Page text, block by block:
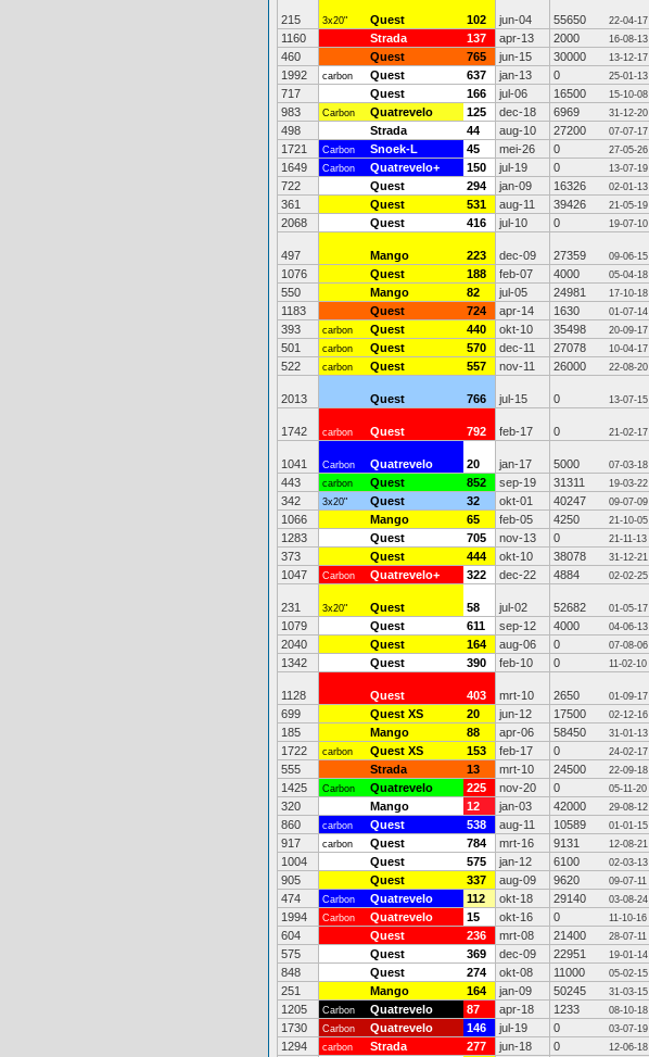
215 3x20" Quest 102 jun-04 55650 22-04-17
1160
Strada 137 apr-13 2000 16-08-13
460
Quest 765 jun-15 30000 13-12-17
1992
carbon Quest 637 jan-13 0 25-01-13
717
Quest 166 jul-06 16500 15-10-08
983
Carbon Quatrevelo 125 dec-18 6969 31-12-20
498
Strada 44 aug-10 27200 07-07-17
1721
Carbon Snoek-L 45 mei-26 0 27-05-26
1649
Carbon Quatrevelo+ 150 jul-19 0 13-07-19
722
Quest 294 jan-09 16326 02-01-13
361
Quest 531 aug-11 39426 21-05-19
2068
Quest 416 jul-10 0 19-07-10
497 Mango 223 dec-09 27359 09-06-15
1076
Quest 188 feb-07 4000 05-04-18
550
Mango 82 jul-05 24981 17-10-18
1183
Quest 724 apr-14 1630 01-07-14
393
carbon Quest 440 okt-10 35498 20-09-17
501
carbon Quest 570 dec-11 27078 10-04-17
522
carbon Quest 557 nov-11 26000 22-08-20
2013 Quest 766 jul-15 0 13-07-15
1742 carbon Quest 792 feb-17 0 21-02-17
1041 Carbon Quatrevelo 20 jan-17 5000 07-03-18
443
carbon Quest 852 sep-19 31311 19-03-22
342
3x20" Quest 32 okt-01 40247 09-07-09
1066
Mango 65 feb-05 4250 21-10-05
1283
Quest 705 nov-13 0 21-11-13
373
Quest 444 okt-10 38078 31-12-21
1047
Carbon Quatrevelo+ 322 dec-22 4884 02-02-25
231 3x20" Quest 58 jul-02 52682 01-05-17
1079
Quest 611 sep-12 4000 04-06-13
2040
Quest 164 aug-06 0 07-08-06
1342
Quest 390 feb-10 0 11-02-10
1128 Quest 403 mrt-10 2650 01-09-17
699
Quest XS 20 jun-12 17500 02-12-16
185
Mango 88 apr-06 58450 31-01-13
1722
carbon Quest XS 153 feb-17 0 24-02-17
555
Strada 13 mrt-10 24500 22-09-18
1425
Carbon Quatrevelo 225 nov-20 0 05-11-20
320
Mango 12 jan-03 42000 29-08-12
860
carbon Quest 538 aug-11 10589 01-01-15
917
carbon Quest 784 mrt-16 9131 12-08-21
1004
Quest 575 jan-12 6100 02-03-13
905
Quest 337 aug-09 9620 09-07-11
474
Carbon Quatrevelo 112 okt-18 29140 03-08-24
1994
Carbon Quatrevelo 15 okt-16 0 11-10-16
604
Quest 236 mrt-08 21400 28-07-11
575
Quest 369 dec-09 22951 19-01-14
848
Quest 274 okt-08 11000 05-02-15
251
Mango 164 jan-09 50245 31-03-15
1205
Carbon Quatrevelo 87 apr-18 1233 08-10-18
1730
Carbon Quatrevelo 146 jul-19 0 03-07-19
1294
carbon Strada 277 jun-18 0 12-06-18